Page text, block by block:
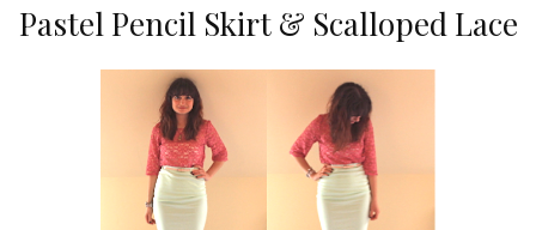
Pastel Pencil Skirt & Scalloped Lace